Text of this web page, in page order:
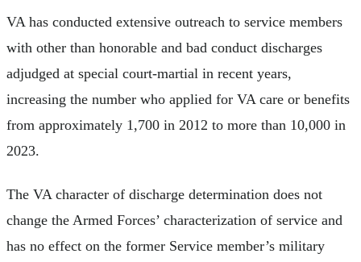
VA has conducted extensive outreach to service members
with other than honorable and bad conduct discharges
adjudged at special court-martial in recent years,
increasing the number who applied for VA care or benefits
from approximately 1,700 in 2012 to more than 10,000 in
2023.
The VA character of discharge determination does not
change the Armed Forces’ characterization of service and
has no effect on the former Service member’s military